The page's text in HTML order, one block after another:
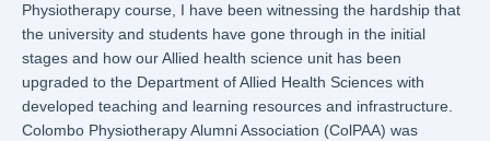
Physiotherapy course, I have been witnessing the hardship that
the university and students have gone through in the initial
stages and how our Allied health science unit has been
upgraded to the Department of Allied Health Sciences with
developed teaching and learning resources and infrastructure.
Colombo Physiotherapy Alumni Association (ColPAA) was